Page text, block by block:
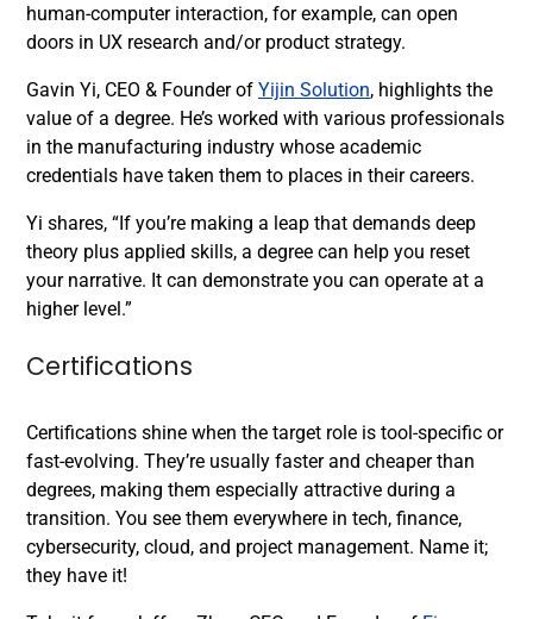
human-computer interaction, for example, can open
doors in UX research and/or product strategy.
Gavin Yi, CEO & Founder of Yijin Solution, highlights the
value of a degree. He’s worked with various professionals
in the manufacturing industry whose academic
credentials have taken them to places in their careers.
Yi shares, “If you’re making a leap that demands deep
theory plus applied skills, a degree can help you reset
your narrative. It can demonstrate you can operate at a
higher level.”
Certifications
Certifications shine when the target role is tool-specific or
fast-evolving. They’re usually faster and cheaper than
degrees, making them especially attractive during a
transition. You see them everywhere in tech, finance,
cybersecurity, cloud, and project management. Name it;
they have it!